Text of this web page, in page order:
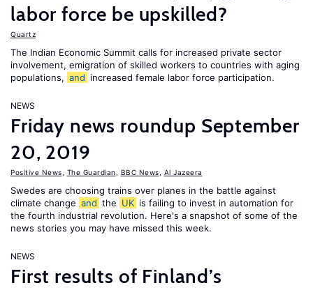
labor force be upskilled?
Quartz
The Indian Economic Summit calls for increased private sector
involvement, emigration of skilled workers to countries with aging
populations, and increased female labor force participation.
NEWS
Friday news roundup September
20, 2019
Positive News The Guardian BBC News Al Jazeera
Swedes are choosing trains over planes in the battle against
climate change and the UK is failing to invest in automation for
the fourth industrial revolution. Here's a snapshot of some of the
news stories you may have missed this week.
NEWS
First results of Finland’s